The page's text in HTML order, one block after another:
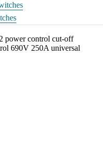
power control cut-off
690V 250A universal